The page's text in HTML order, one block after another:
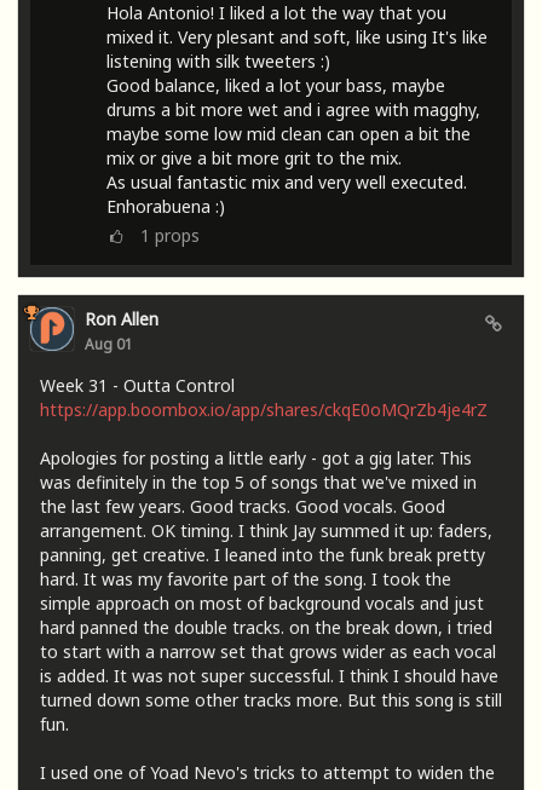
Hola Antonio! I liked a lot the way that you
mixed it. Very plesant and soft, like using It's like
listening with silk tweeters :)
Good balance, liked a lot your bass, maybe
drums a bit more wet and i agree with magghy,
maybe some low mid clean can open a bit the
mix or give a bit more grit to the mix.
As usual fantastic mix and very well executed.
Enhorabuena :)
1 props
Ron Allen
Aug 01
Week 31 - Outta Control
https://app.boombox.io/app/shares/ckqE0oMQrZb4je4rZ
Apologies for posting a little early - got a gig later. This
was definitely in the top 5 of songs that we've mixed in
the last few years. Good tracks. Good vocals. Good
arrangement. OK timing. I think Jay summed it up: faders,
panning, get creative. I leaned into the funk break pretty
hard. It was my favorite part of the song. I took the
simple approach on most of background vocals and just
hard panned the double tracks. on the break down, i tried
to start with a narrow set that grows wider as each vocal
is added. It was not super successful. I think I should have
turned down some other tracks more. But this song is still
fun.
I used one of Yoad Nevo's tricks to attempt to widen the